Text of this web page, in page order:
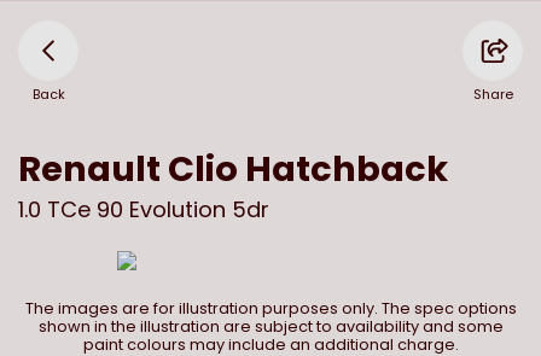
Back Share
Renault Clio Hatchback
1.0 TCe 90 Evolution 5dr
The images are for illustration purposes only. The spec options
shown in the illustration are subject to availability and some
paint colours may include an additional charge.